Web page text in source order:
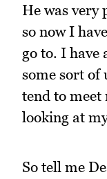
He was very
so now I
go to. I have
some sort of
tend to meet
looking at
So tell me